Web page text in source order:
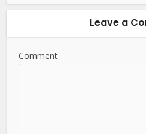
Leave a
Comment